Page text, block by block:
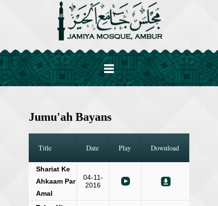
Jumu'ah Bayans
Title Date Play Download
Shariat Ke
Ahkaam Par
Amal
04-11-
2016